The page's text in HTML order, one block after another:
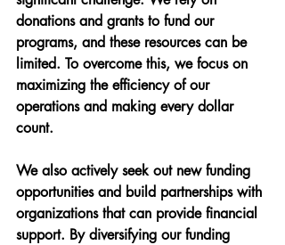
donations and grants to fund our
programs, and these resources can be
limited. To overcome this, we focus on
maximizing the efficiency of our
operations and making every dollar
count.
We also actively seek out new funding
opportunities and build partnerships with
organizations that can provide financial
support. By diversifying our funding